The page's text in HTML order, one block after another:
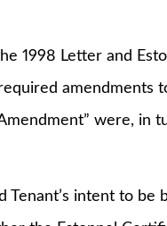
Letter and
amendments
were, in
intent to be